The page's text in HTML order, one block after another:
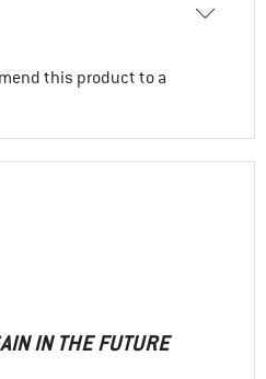
this product to a
IN THE FUTURE